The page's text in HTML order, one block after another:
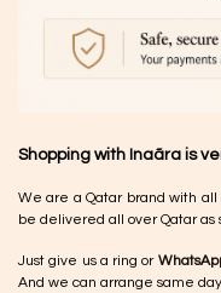
Shopping with Inaãra is
We are a Qatar brand with
be delivered all over Qatar as
Just give us a ring or
And we can arrange same